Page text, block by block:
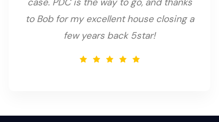
to Bob for my excellent house closing a
few years back 5star!